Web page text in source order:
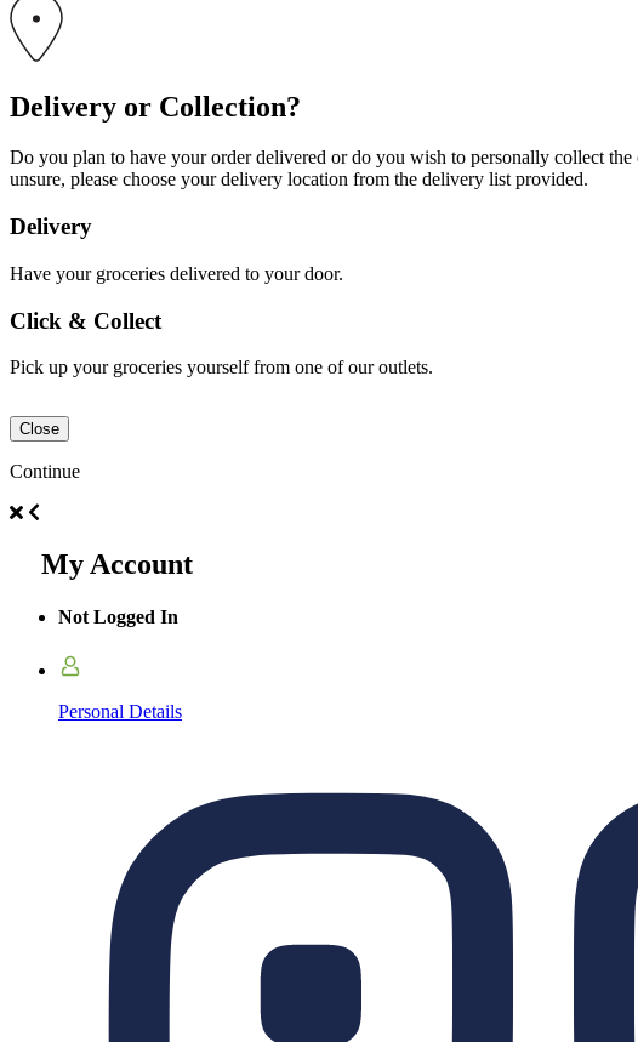
Delivery or Collection?
Do you plan to have your order delivered or do you wish to personally collect
unsure, please choose your delivery location from the delivery list provided.
Delivery
Have your groceries delivered to your door.
Click & Collect
Pick up your groceries yourself from one of our outlets.
Close
Continue
My Account
Not Logged In
Personal Details